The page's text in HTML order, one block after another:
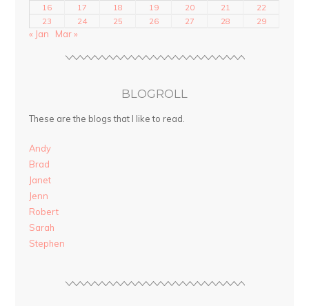
16
17 18 19 20 21
22
23
24 25 26 27 28 29
« Jan Mar »
BLOGROLL
These are the blogs that I like to read.
Andy
Brad
Janet
Jenn
Robert
Sarah
Stephen